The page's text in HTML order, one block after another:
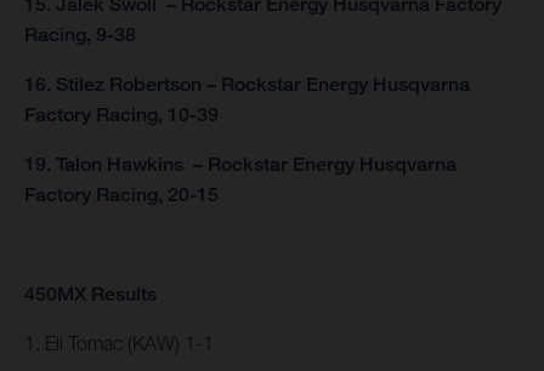
Racing, 9-38
16. Stilez Robertson – Rockstar Energy Husqvarna
Factory Racing, 10-39
19. Talon Hawkins – Rockstar Energy Husqvarna
Factory Racing, 20-15
450MX Results
1. Eli Tomac (KAW) 1-1